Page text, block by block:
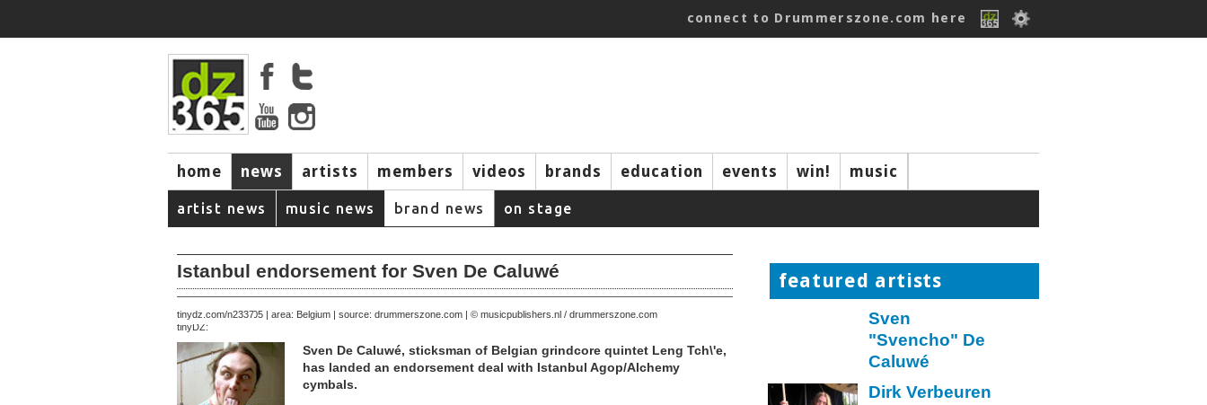
connect to Drummerszone.com here
home news artists members videos brands education events win! music
artist news music news brand news on stage
Istanbul endorsement for Sven De Caluwé
November 16, 2005 | area: Belgium | source: drummerszone.com | © musicpublishers.nl / drummerszone.com
tinyDZ:
tinydz.com/n2337
Sven De Caluwé, sticksman of Belgian grindcore quintet Leng Tch\'e,
has landed an endorsement deal with Istanbul Agop/Alchemy
cymbals.
featured artists
Sven
"Svencho" De
Caluwé
Dirk Verbeuren